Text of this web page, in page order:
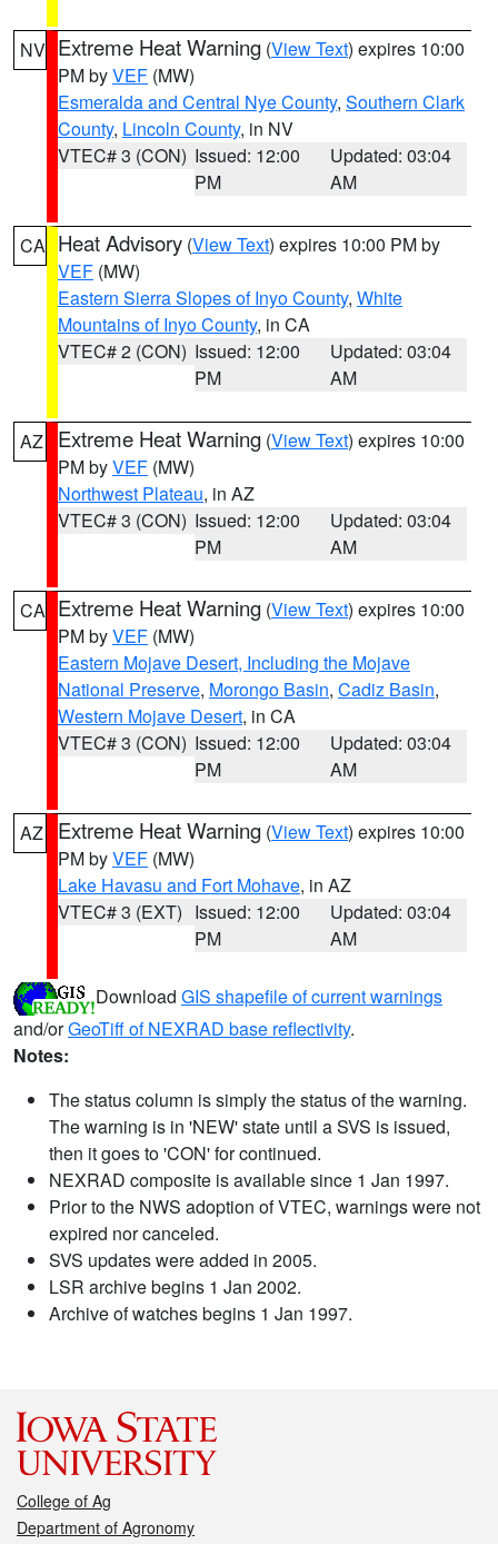
NV Extreme Heat Warning (View Text) expires 10:00
PM byVEF (MW)
Esmeralda and Central Nye County, Southern Clark
County, Lincoln County, in NV
VTEC# 3 (CON) Issued: 12:00
PM
Updated: 03:04
AM
CA Heat Advisory (View Text) expires 10:00 PM by
VEF (MW)
Eastern Sierra Slopes of Inyo County, White
Mountains of Inyo County, in CA
VTEC# 2 (CON) Issued: 12:00
PM
Updated: 03:04
AM
AZ Extreme Heat Warning (View Text) expires 10:00
PM byVEF (MW)
Northwest Plateau, in AZ
VTEC# 3 (CON) Issued: 12:00
PM
Updated: 03:04
AM
CA Extreme Heat Warning (View Text) expires 10:00
PM byVEF (MW)
Eastern Mojave Desert, Including the Mojave
National Preserve, Morongo Basin, Cadiz Basin,
Western Mojave Desert, in CA
VTEC# 3 (CON) Issued: 12:00
PM
Updated: 03:04
AM
AZ Extreme Heat Warning (View Text) expires 10:00
PM byVEF (MW)
Lake Havasu and Fort Mohave, in AZ
VTEC# 3 (EXT) Issued: 12:00
PM
Updated: 03:04
AM
Download GIS shapefile of current warnings
and/orGeoTiff of NEXRAD base reflectivity.
Notes:
The status column is simply the status of the warning.
The warning is in 'NEW' state until a SVS is issued,
then it goes to 'CON' for continued.
NEXRAD composite is available since 1 Jan 1997.
Prior to the NWS adoption of VTEC, warnings were not
expired nor canceled.
SVS updates were added in 2005.
LSR archive begins 1 Jan 2002.
Archive of watches begins 1 Jan 1997.
College of Ag
Department of Agronomy